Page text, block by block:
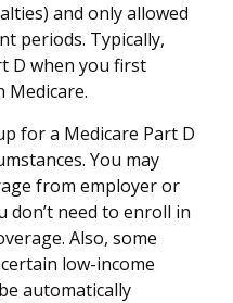
and only allowed
periods. Typically,
D when you first
Medicare.
for a Medicare Part D
You may
from employer or
don’t need to enroll in
Also, some
low-income
automatically